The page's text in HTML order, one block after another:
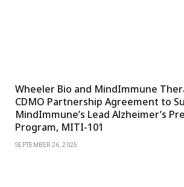
Wheeler Bio and MindImmune
CDMO Partnership Agreement to
MindImmune’s Lead Alzheimer’s
Program, MITI-101
SEPTEMBER 26, 2025